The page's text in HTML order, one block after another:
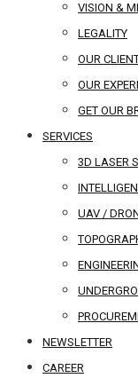
VISION &
LEGALITY
OUR
OUR
GET OUR
SERVICES
3D LASER
UAV /
NEWSLETTER
CAREER